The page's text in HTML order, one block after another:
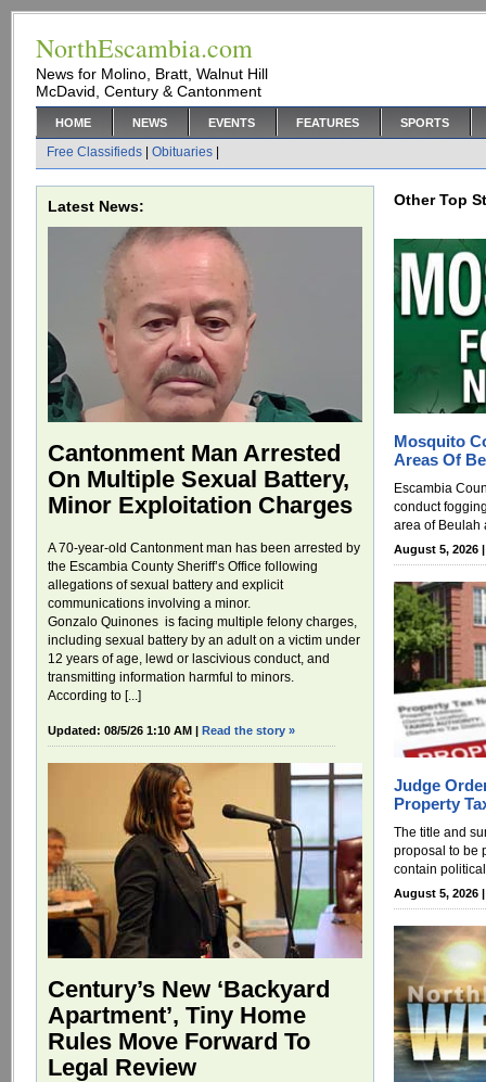
NorthEscambia.com
News for Molino, Bratt, Walnut Hill
McDavid, Century & Cantonment
HOME NEWS EVENTS FEATURES SPORTS
Free Classifieds Obituaries
Latest News:
Cantonment Man Arrested
On Multiple Sexual Battery,
Minor Exploitation Charges
A 70-year-old Cantonment man has been arrested by
the Escambia County Sheriff’s Office following
allegations of sexual battery and explicit
communications involving a minor.
Gonzalo Quinones is facing multiple felony charges,
including sexual battery by an adult on a victim under
12 years of age, lewd or lascivious conduct, and
transmitting information harmful to minors.
According to [...]
Updated: 08/5/26 1:10 AM | Read the story »
Century’s New ‘Backyard
Apartment’, Tiny Home
Rules Move Forward To
Legal Review
Other Top
Mosquito
Areas Of
Escambia
conduct
area of Beulah
August 5, 2026
Judge
Property
The title and
proposal to be
contain
August 5, 2026